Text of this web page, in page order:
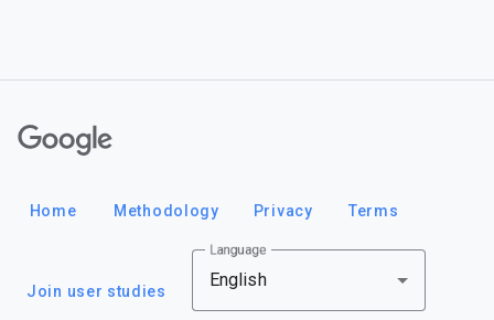
Home Methodology Privacy Terms
Join user studies
Language
English